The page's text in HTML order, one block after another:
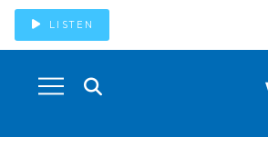
LISTEN